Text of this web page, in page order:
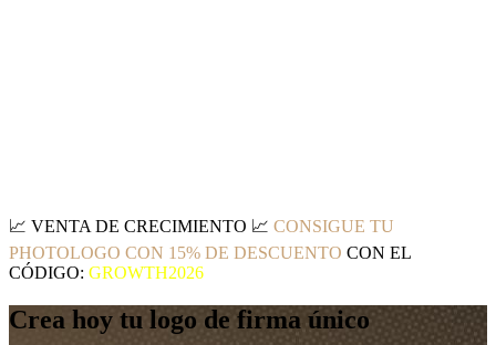
📈 VENTA DE CRECIMIENTO 📈 CONSIGUE TU
PHOTOLOGO CON 15% DE DESCUENTO CON EL
CÓDIGO: GROWTH2026
Crea hoy tu logo de firma único